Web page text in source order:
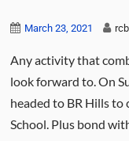
March 23, 2021
Any activity that
look forward to. On
headed to BR Hills
School. Plus bond